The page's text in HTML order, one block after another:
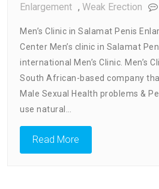
Enlargement , Weak Erection
Men’s Clinic in Salamat Penis
Center Men’s clinic in Salamat
international Men’s Clinic. Men’s
South African-based company
Male Sexual Health problems &
use natural…
Read More